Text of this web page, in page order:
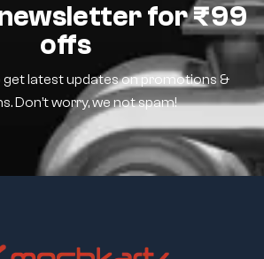
for ₹99
offs
get latest updates on promotions &
Don’t worry, we not spam!